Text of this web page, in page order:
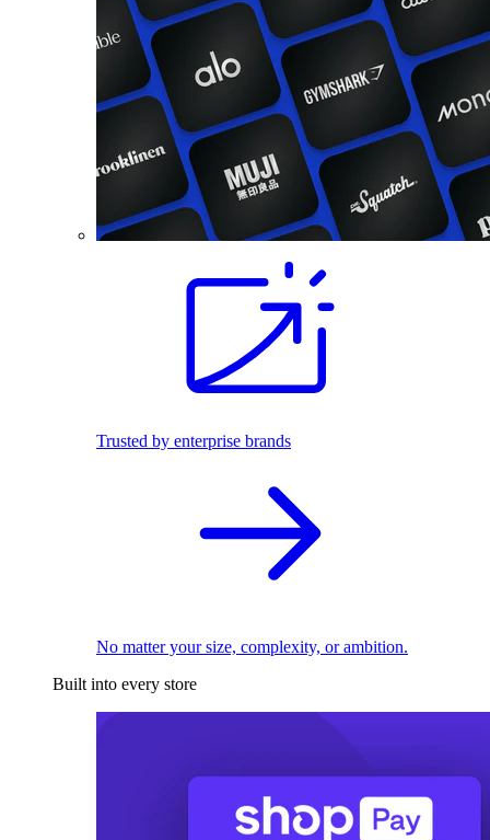
Trusted by enterprise brands
No matter your size, complexity, or ambition.
Built into every store